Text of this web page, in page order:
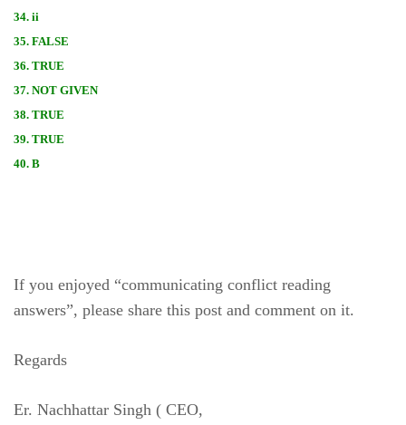
34. ii
35. FALSE
36. TRUE
37. NOT GIVEN
38. TRUE
39. TRUE
40. B
If you enjoyed “communicating conflict reading
answers”, please share this post and comment on it.
Regards
Er. Nachhattar Singh ( CEO,